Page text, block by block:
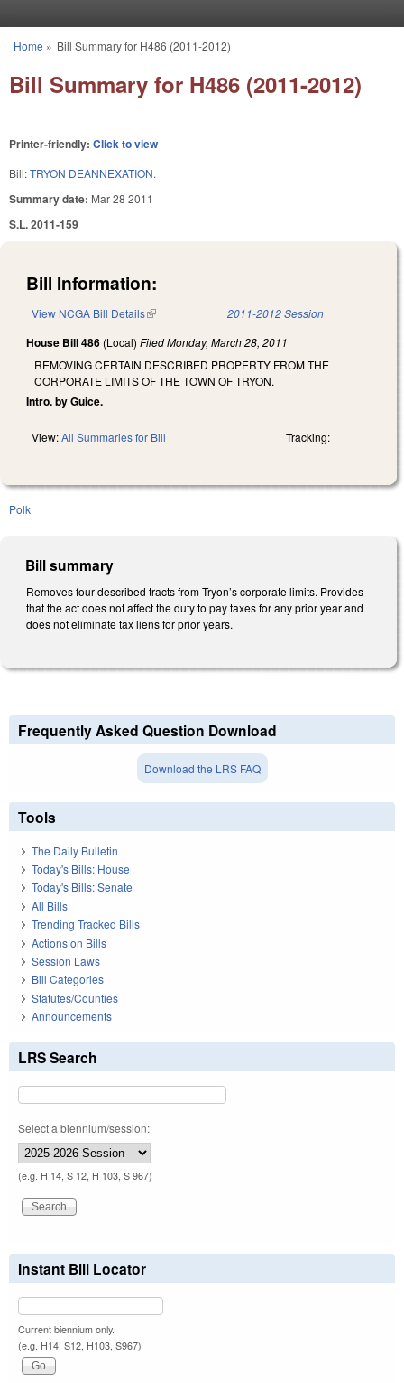
You are here
Home » Bill Summary for H486 (2011-2012)
Bill Summary for H486 (2011-2012)
Printer-friendly: Click to view
Bill:TRYON DEANNEXATION.
Summary date: Mar 28 2011
S.L. 2011-159
Bill Information:
View NCGA Bill Details(link is external) 2011-2012 Session
House Bill 486 (Local) FiledMonday, March 28, 2011
REMOVING CERTAIN DESCRIBED PROPERTY FROM THE
CORPORATE LIMITS OF THE TOWN OF TRYON.
Intro. by Guice.
View:All Summaries for Bill Tracking:
Polk
Bill summary
Removes four described tracts from Tryon’s corporate limits. Provides
that the act does not affect the duty to pay taxes for any prior year and
does not eliminate tax liens for prior years.
Frequently Asked Question Download
Download the LRS FAQ
Tools
The Daily Bulletin
Today's Bills: House
Today's Bills: Senate
All Bills
Trending Tracked Bills
Actions on Bills
Session Laws
Bill Categories
Statutes/Counties
Announcements
LRS Search
Select a biennium/session:
(e.g. H 14, S 12, H 103, S 967)
Instant Bill Locator
Current biennium only.
(e.g. H14, S12, H103, S967)